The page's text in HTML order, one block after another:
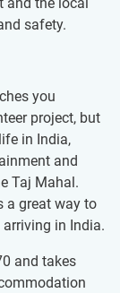
safety.
you
project, but
in India,
and
Taj Mahal.
a great way to
in India.
and takes